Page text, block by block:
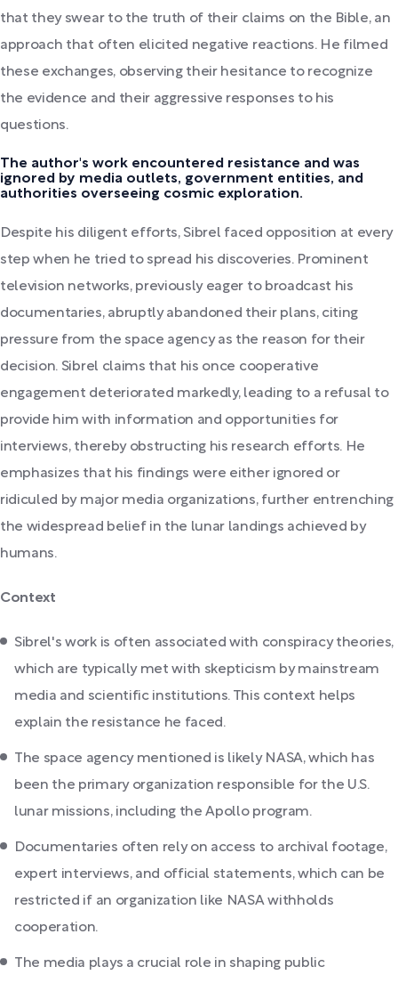
that they swear to the truth of their claims on the Bible, an
approach that often elicited negative reactions. He filmed
these exchanges, observing their hesitance to recognize
the evidence and their aggressive responses to his
questions.
The author's work encountered resistance and was
ignored by media outlets, government entities, and
authorities overseeing cosmic exploration.
Despite his diligent efforts, Sibrel faced opposition at every
step when he tried to spread his discoveries. Prominent
television networks, previously eager to broadcast his
documentaries, abruptly abandoned their plans, citing
pressure from the space agency as the reason for their
decision. Sibrel claims that his once cooperative
engagement deteriorated markedly, leading to a refusal to
provide him with information and opportunities for
interviews, thereby obstructing his research efforts. He
emphasizes that his findings were either ignored or
ridiculed by major media organizations, further entrenching
the widespread belief in the lunar landings achieved by
humans.
Context
Sibrel's work is often associated with conspiracy theories,
which are typically met with skepticism by mainstream
media and scientific institutions. This context helps
explain the resistance he faced.
The space agency mentioned is likely NASA, which has
been the primary organization responsible for the U.S.
lunar missions, including the Apollo program.
Documentaries often rely on access to archival footage,
expert interviews, and official statements, which can be
restricted if an organization like NASA withholds
cooperation.
The media plays a crucial role in shaping public